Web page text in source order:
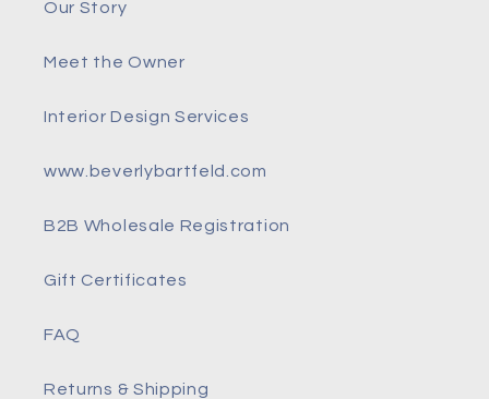
Our Story
Meet the Owner
Interior Design Services
www.beverlybartfeld.com
B2B Wholesale Registration
Gift Certificates
FAQ
Returns & Shipping